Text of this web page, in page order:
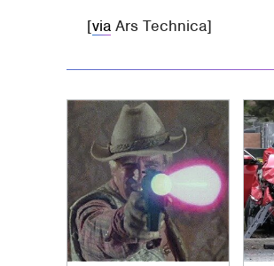
[via Ars Technica]